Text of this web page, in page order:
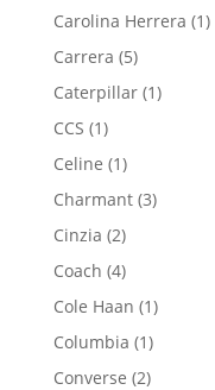
Carolina Herrera 11
Carrera 55
products
Caterpillar 11
CCS 11
product
Celine 11
product
Charmant 33
Cinzia 22
products
Coach 44
products
Cole Haan 11
Columbia 11
product
Converse 22